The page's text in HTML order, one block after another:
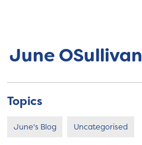
June OSullivan
Topics
June's Blog Uncategorised